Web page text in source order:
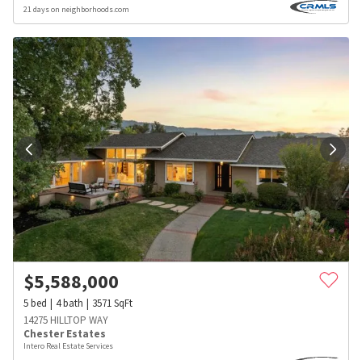
21 days on neighborhoods.com
$5,588,000
5bed 4bath 3571SqFt
14275 HILLTOP WAY
Chester Estates
Intero Real Estate Services